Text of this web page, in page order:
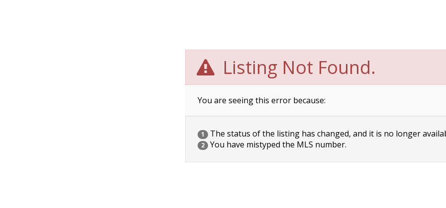
Listing Not Found.
You are seeing this error because:
1 The status of the listing has changed, and it is no longer
2 You have mistyped the MLS number.